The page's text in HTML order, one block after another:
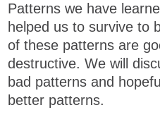
Patterns we have
helped us to survive to
of these patterns are
destructive. We will
bad patterns and
better patterns.